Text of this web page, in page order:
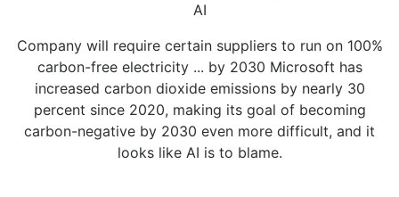
AI
Company will require certain suppliers to run on 100%
carbon-free electricity ... by 2030 Microsoft has
increased carbon dioxide emissions by nearly 30
percent since 2020, making its goal of becoming
carbon-negative by 2030 even more difficult, and it
looks like AI is to blame.